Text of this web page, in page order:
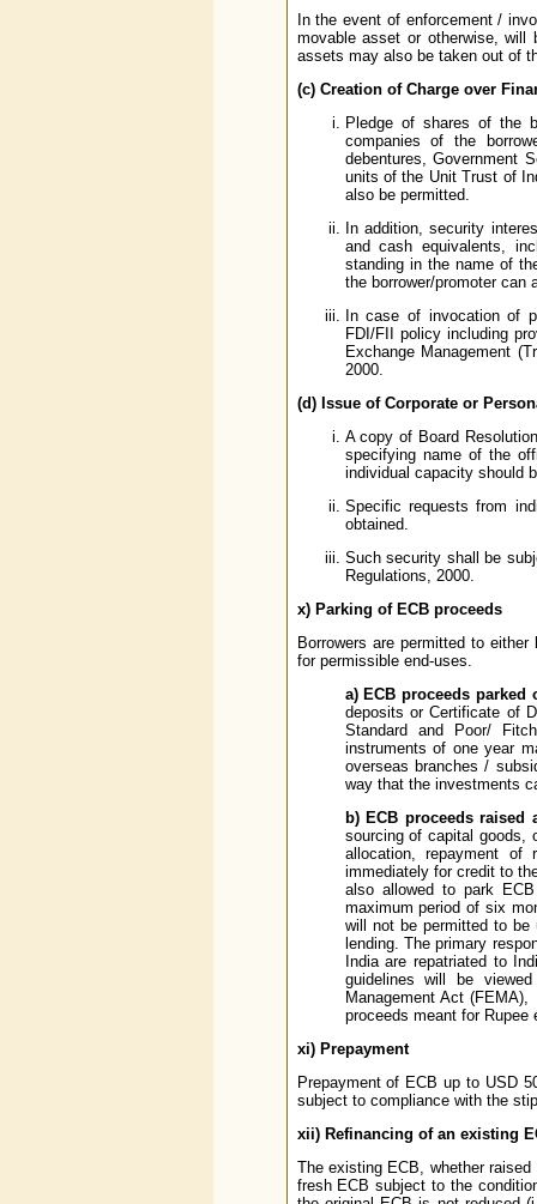
In the event of enforcement /
movable asset or otherwise, will
assets may also be taken out of
(c) Creation of Charge over
Pledge of shares of the
companies of the
debentures, Government
units of the Unit Trust of
also be permitted.
In addition, security
and cash equivalents,
standing in the name of
the borrower/promoter can
In case of invocation of
FDI/FII policy including
Exchange Management
2000.
(d) Issue of Corporate or
A copy of Board
specifying name of the
individual capacity should
Specific requests from
obtained.
Such security shall be
Regulations, 2000.
x) Parking of ECB proceeds
Borrowers are permitted to
for permissible end-uses.
a) ECB proceeds parked
deposits or Certificate of
Standard and Poor/
instruments of one year
overseas branches /
way that the investments
b) ECB proceeds raised
sourcing of capital goods,
allocation, repayment of
immediately for credit to
also allowed to park
maximum period of six
will not be permitted to be
lending. The primary
India are repatriated to
guidelines will be
Management Act
proceeds meant for Rupee
xi) Prepayment
Prepayment of ECB up to USD
subject to compliance with the
xii) Refinancing of an existing
The existing ECB, whether
fresh ECB subject to the